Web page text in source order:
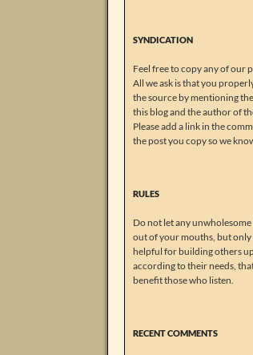
SYNDICATION
Feel free to copy any of our
All we ask is that you
the source by mentioning
this blog and the author of
Please add a link in the
the post you copy so we
RULES
Do not let any
out of your mouths, but only
helpful for building others
according to their needs,
benefit those who listen.
RECENT COMMENTS